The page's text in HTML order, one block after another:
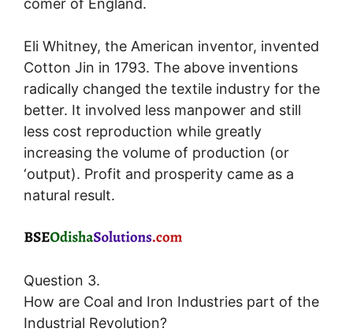
comer of England.
Eli Whitney, the American inventor, invented
Cotton Jin in 1793. The above inventions
radically changed the textile industry for the
better. It involved less manpower and still
less cost reproduction while greatly
increasing the volume of production (or
‘output). Profit and prosperity came as a
natural result.
Question 3.
How are Coal and Iron Industries part of the
Industrial Revolution?